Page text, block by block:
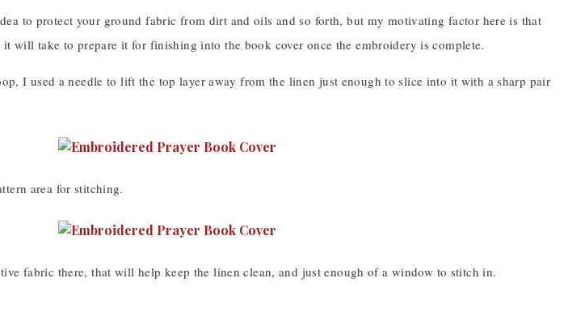
to protect your ground fabric from dirt and oils and so forth, but my motivating factor here is that
will take to prepare it for finishing into the book cover once the embroidery is complete.
I used a needle to lift the top layer away from the linen just enough to slice into it with a sharp pair
area for stitching.
fabric there, that will help keep the linen clean, and just enough of a window to stitch in.